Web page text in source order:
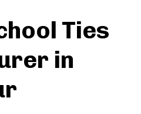
Ties
in